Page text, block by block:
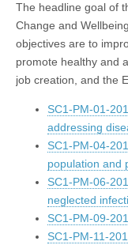
The headline goal of
Change and
objectives are to
promote healthy and
job creation, and the
SC1-PM-01-
addressing
SC1-PM-04-
population and
SC1-PM-06-
neglected
SC1-PM-09-
SC1-PM-11-